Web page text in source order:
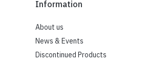
Information
About us
News & Events
Discontinued Products